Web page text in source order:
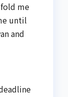
me
until
and